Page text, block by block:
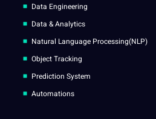
Data Engineering
Data & Analytics
Natural Language Processing(NLP)
Object Tracking
Prediction System
Automations